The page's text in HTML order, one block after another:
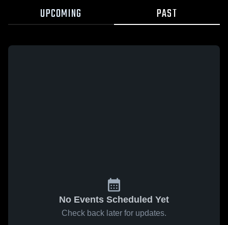
UPCOMING PAST
No Events Scheduled Yet
Check back later for updates.